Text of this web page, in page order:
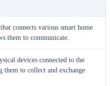
connects various smart home
them to communicate.
devices connected to the
them to collect and exchange